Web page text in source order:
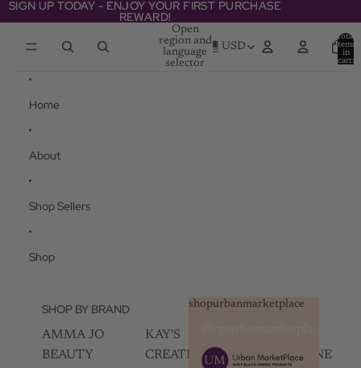
SIGN UP TODAY - ENJOY YOUR FIRST PURCHASE
REWARD!
SIGN UP TODAY - ENJOY YOUR FIRST PURCHASE
REWARD!
Open
region and
language
selector
USD
Total
items
in
cart:
Home
About
Shop Sellers
Shop
SHOP BY BRAND
AMMA JO
BEAUTY
KAY'S
CREATIVEZ
CHAMPAGNE
shopurbanmarketplace